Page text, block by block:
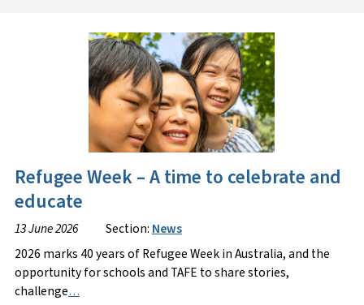
Refugee Week – A time to celebrate and
educate
13 June 2026 Section: News
2026 marks 40 years of Refugee Week in Australia, and the
opportunity for schools and TAFE to share stories,
challenge…